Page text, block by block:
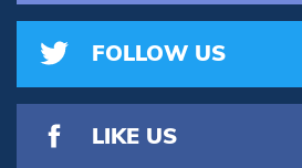
FOLLOW US
LIKE US